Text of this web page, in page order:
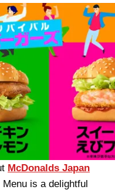
McDonalds Japan
Menu is a delightful